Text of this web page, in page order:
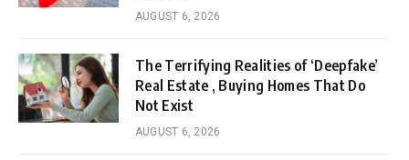
AUGUST 6, 2026
The Terrifying Realities of ‘Deepfake’
Real Estate , Buying Homes That Do
Not Exist
AUGUST 6, 2026